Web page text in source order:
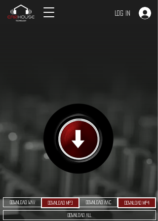
Log In
Download MP3 Download AAC Download MP4
Download WAV
Download ALL